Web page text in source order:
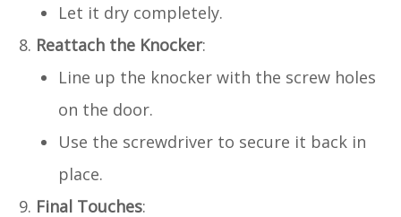
Let it dry completely.
Reattach the Knocker:
Line up the knocker with the screw holes
on the door.
Use the screwdriver to secure it back in
place.
Final Touches: